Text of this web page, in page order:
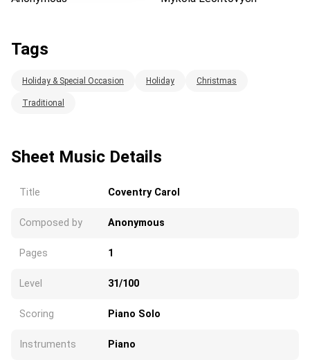
Tags
Holiday & Special Occasion Holiday Christmas
Traditional
Sheet Music Details
Title Coventry Carol
Composed by Anonymous
Pages 1
Level 31/100
Scoring Piano Solo
Instruments Piano